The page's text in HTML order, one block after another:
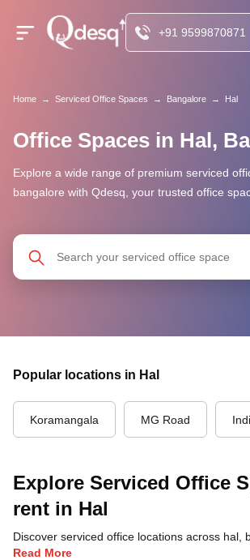
+91 9599870871
Home → Serviced Office Spaces → Bangalore → Hal
Office Spaces in Hal,
Explore a wide range of premium serviced
bangalore with Qdesq, your trusted office
Popular locations in Hal
Koramangala MG Road
Explore Serviced Office
rent in Hal
Read More